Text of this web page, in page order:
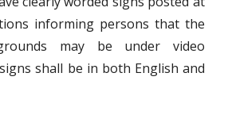
informing persons that the
may be under video
shall be in both English and